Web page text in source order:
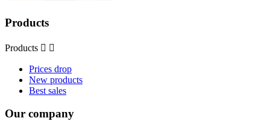
Products
Products  
Prices drop
New products
Best sales
Our company